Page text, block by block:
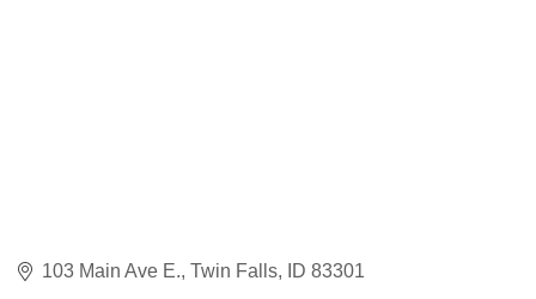
103 Main Ave E. Twin Falls ID 83301